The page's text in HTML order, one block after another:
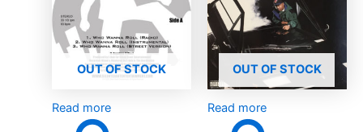
OUT OF STOCK
Read more
OUT OF STOCK
Read more